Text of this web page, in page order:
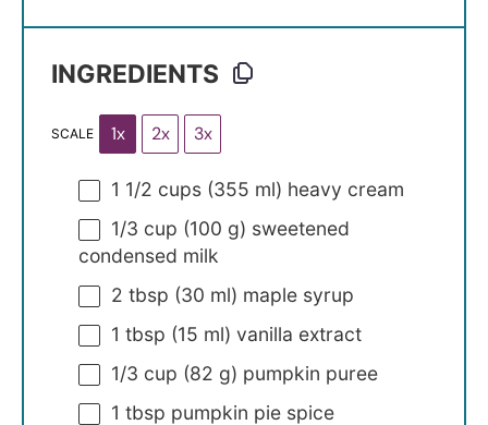
INGREDIENTS
SCALE 1x 2x 3x
1 1/2 cups (355 ml) heavy cream
1/3 cup (100 g) sweetened
condensed milk
2 tbsp (30 ml) maple syrup
1 tbsp (15 ml) vanilla extract
1/3 cup (82 g) pumpkin puree
1 tbsp pumpkin pie spice